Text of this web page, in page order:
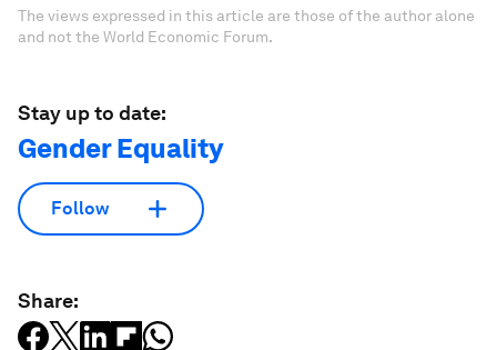
The views expressed in this article are those of the author alone
and not the World Economic Forum.
Stay up to date:
Gender Equality
Follow
Share: